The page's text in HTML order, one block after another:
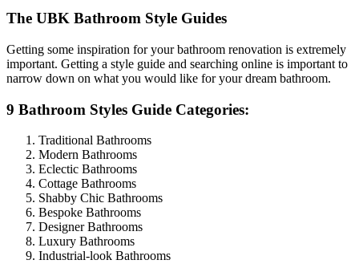
The UBK Bathroom Style Guides
Getting some inspiration for your bathroom renovation is extremely
important. Getting a style guide and searching online is important to
narrow down on what you would like for your dream bathroom.
9 Bathroom Styles Guide Categories:
Traditional Bathrooms
Modern Bathrooms
Eclectic Bathrooms
Cottage Bathrooms
Shabby Chic Bathrooms
Bespoke Bathrooms
Designer Bathrooms
Luxury Bathrooms
Industrial-look Bathrooms